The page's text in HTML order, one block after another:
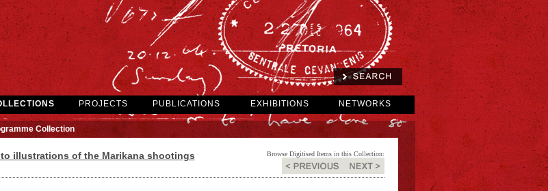
PROJECTS PUBLICATIONS EXHIBITIONS NETWORKS
Collection
Browse Digitised Items in this Collection:
illustrations of the Marikana shootings